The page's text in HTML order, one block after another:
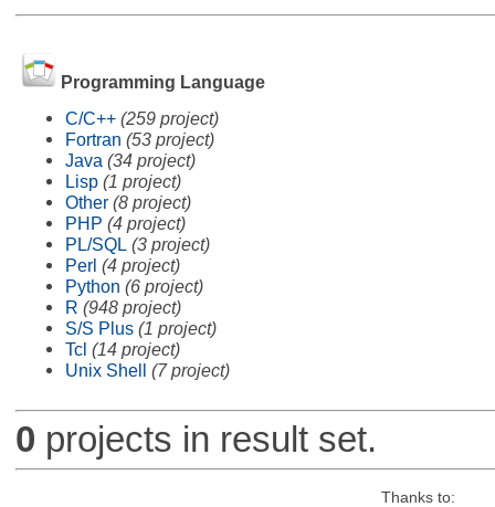
Programming Language
C/C++ (259 project)
Fortran (53 project)
Java (34 project)
Lisp (1 project)
Other (8 project)
PHP (4 project)
PL/SQL (3 project)
Perl (4 project)
Python (6 project)
R (948 project)
S/S Plus (1 project)
Tcl (14 project)
Unix Shell (7 project)
0 projects in result set.
Thanks to: